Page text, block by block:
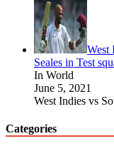
West
Seales in Test
In World
June 5, 2021
West Indies vs
Categories